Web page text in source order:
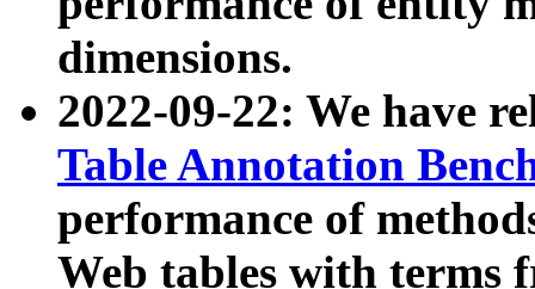
dimensions.
2022-09-22: We have
Table Annotation
performance of
Web tables with terms